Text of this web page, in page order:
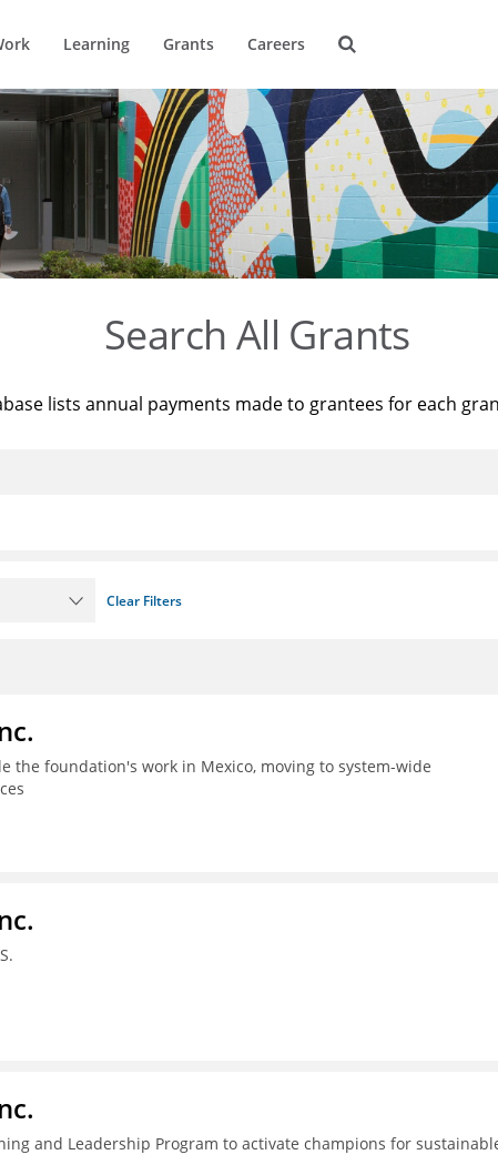
Learning Grants Careers
Search All Grants
lists annual payments made to grantees for each
Clear Filters
the foundation's work in Mexico, moving to system-wide
and Leadership Program to activate champions for